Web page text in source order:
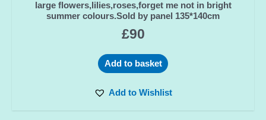
large flowers,lilies,roses,forget me not in bright
summer colours.Sold by panel 135*140cm
£90
Add to basket
Add to Wishlist